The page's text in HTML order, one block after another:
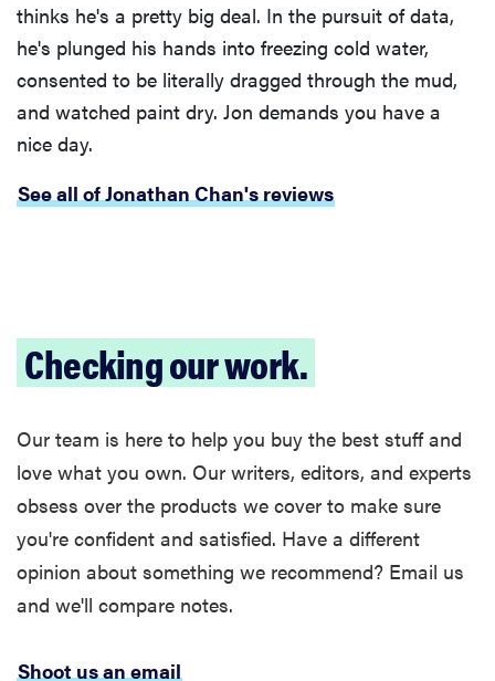
thinks he's a pretty big deal. In the pursuit of data,
he's plunged his hands into freezing cold water,
consented to be literally dragged through the mud,
and watched paint dry. Jon demands you have a
nice day.
See all of Jonathan Chan's reviews
Checking our work.
Our team is here to help you buy the best stuff and
love what you own. Our writers, editors, and experts
obsess over the products we cover to make sure
you're confident and satisfied. Have a different
opinion about something we recommend? Email us
and we'll compare notes.
Shoot us an email